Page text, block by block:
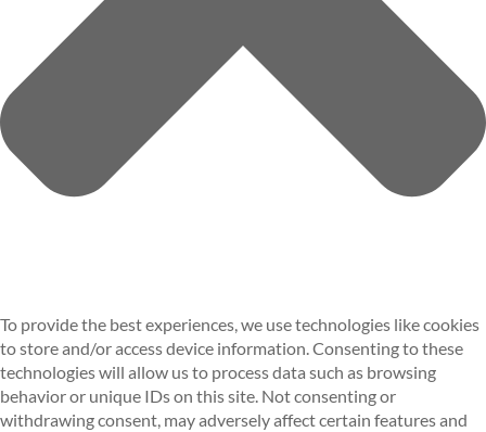
To provide the best experiences, we use technologies like cookies
to store and/or access device information. Consenting to these
technologies will allow us to process data such as browsing
behavior or unique IDs on this site. Not consenting or
withdrawing consent, may adversely affect certain features and